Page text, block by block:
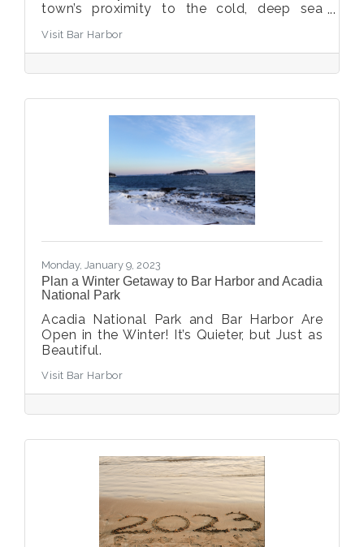
town’s proximity to the cold, deep sea
of the day. But what about folks that aren’t
seafood fans, or who have gotten their fill
and are craving something else – what are
restaurants in Bar Harbor? Or what about
Bar Harbor visitors that have dietary
restrictions or food preferences – where
can you find vegetarian-friendly
restaurants, gluten-free
Visit Bar Harbor
Monday, January 9, 2023
Plan a Winter Getaway to Bar Harbor and Acadia
National Park
Acadia National Park and Bar Harbor Are
Open in the Winter! It’s Quieter, but Just as
Beautiful.
Visit Bar Harbor